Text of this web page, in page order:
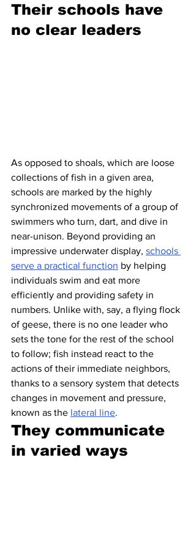
Their schools have
no clear leaders
As opposed to shoals, which are loose
collections of fish in a given area,
schools are marked by the highly
synchronized movements of a group of
swimmers who turn, dart, and dive in
near-unison. Beyond providing an
impressive underwater display, schools
serve a practical function by helping
individuals swim and eat more
efficiently and providing safety in
numbers. Unlike with, say, a flying flock
of geese, there is no one leader who
sets the tone for the rest of the school
to follow; fish instead react to the
actions of their immediate neighbors,
thanks to a sensory system that detects
changes in movement and pressure,
known as the lateral line.
They communicate
in varied ways